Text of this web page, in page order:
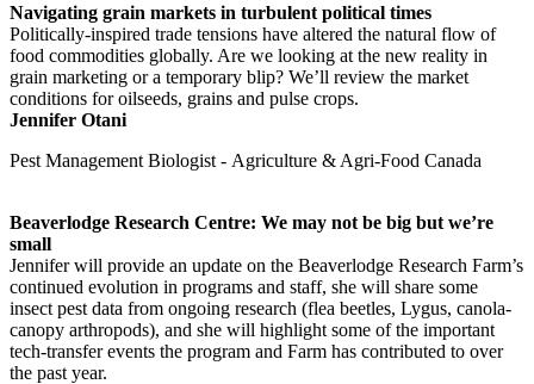
Navigating grain markets in turbulent political times
Politically-inspired trade tensions have altered the natural flow of
food commodities globally. Are we looking at the new reality in
grain marketing or a temporary blip? We’ll review the market
conditions for oilseeds, grains and pulse crops.
Jennifer Otani
Pest Management Biologist - Agriculture & Agri-Food Canada
Beaverlodge Research Centre: We may not be big but we’re
small
Jennifer will provide an update on the Beaverlodge Research Farm’s
continued evolution in programs and staff, she will share some
insect pest data from ongoing research (flea beetles, Lygus, canola-
canopy arthropods), and she will highlight some of the important
tech-transfer events the program and Farm has contributed to over
the past year.